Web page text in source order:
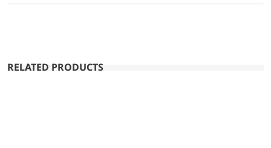
RELATED PRODUCTS